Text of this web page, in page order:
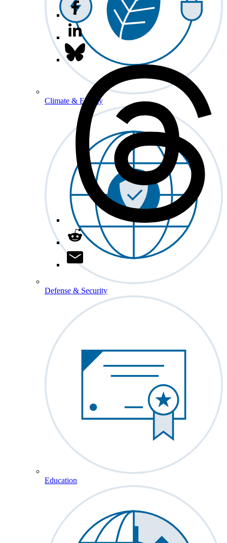
Climate & Energy
Defense & Security
Education